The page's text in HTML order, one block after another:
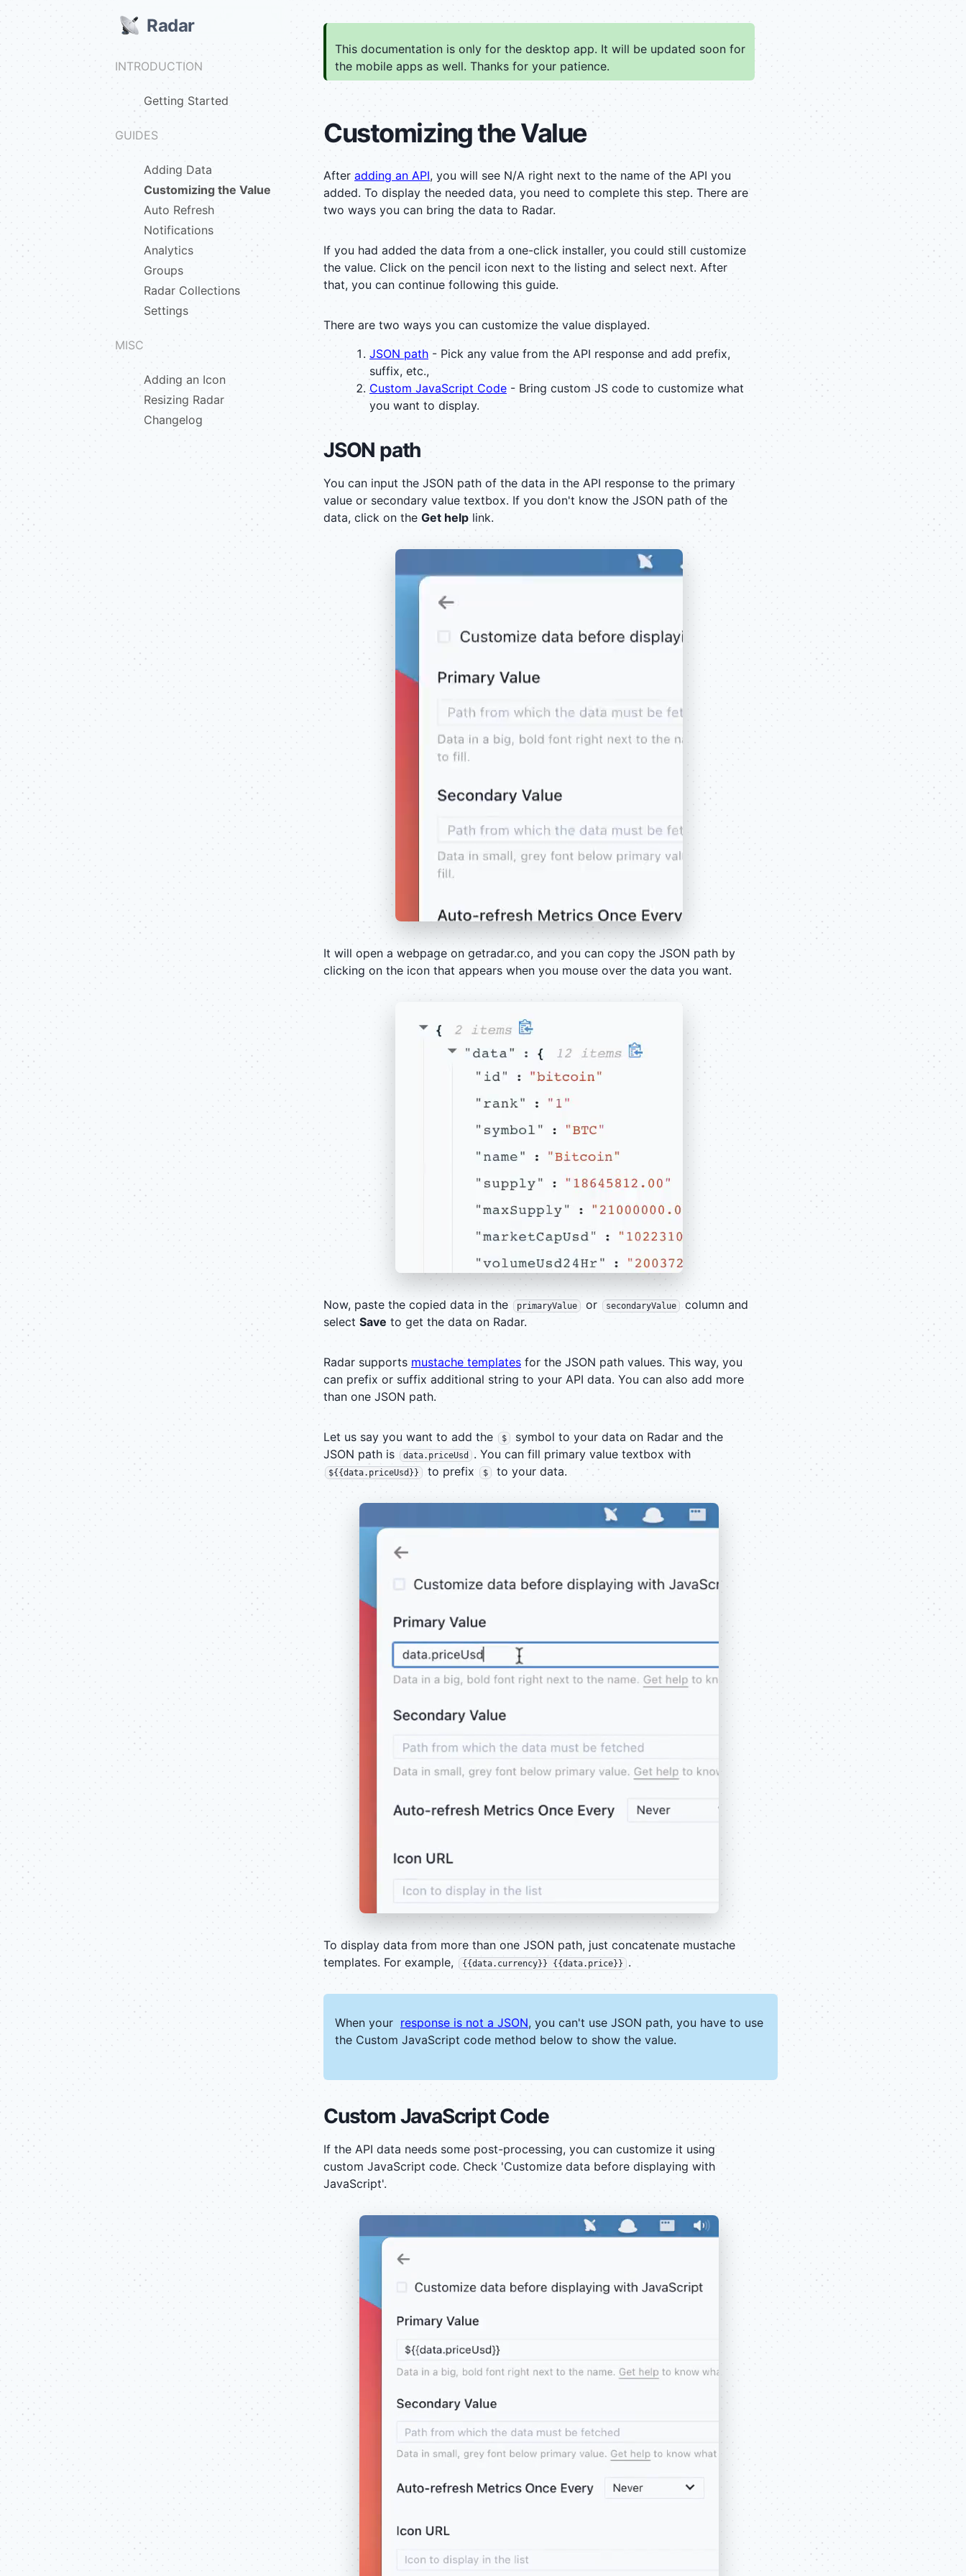
Radar
INTRODUCTION
Getting Started
GUIDES
Adding Data
Customizing the Value
Auto Refresh
Notifications
Analytics
Groups
Radar Collections
Settings
MISC
Adding an Icon
Resizing Radar
Changelog
This documentation is only for the desktop app. It will be updated soon for
the mobile apps as well. Thanks for your patience.
Customizing the Value
After adding an API, you will see N/A right next to the name of the API you
added. To display the needed data, you need to complete this step. There are
two ways you can bring the data to Radar.
If you had added the data from a one-click installer, you could still customize
the value. Click on the pencil icon next to the listing and select next. After
that, you can continue following this guide.
There are two ways you can customize the value displayed.
JSON path - Pick any value from the API response and add prefix,
suffix, etc.,
Custom JavaScript Code - Bring custom JS code to customize what
you want to display.
JSON path
You can input the JSON path of the data in the API response to the primary
value or secondary value textbox. If you don't know the JSON path of the
data, click on the Get help link.
It will open a webpage on getradar.co, and you can copy the JSON path by
clicking on the icon that appears when you mouse over the data you want.
Now, paste the copied data in the primaryValue or secondaryValue column and
select Save to get the data on Radar.
Radar supports mustache templates for the JSON path values. This way, you
can prefix or suffix additional string to your API data. You can also add more
than one JSON path.
Let us say you want to add the $
symbol to your data on Radar and the
JSON path is
data.priceUsd . You can fill primary value textbox with
${{data.priceUsd}} to prefix $ to your data.
To display data from more than one JSON path, just concatenate mustache
templates. For example,
{{data.currency}} {{data.price}} .
When your response is not a JSON, you can't use JSON path, you have to use
the Custom JavaScript code method below to show the value.
Custom JavaScript Code
If the API data needs some post-processing, you can customize it using
custom JavaScript code. Check 'Customize data before displaying with
JavaScript'.